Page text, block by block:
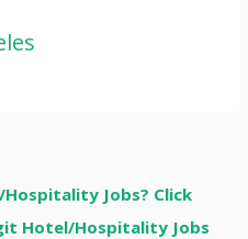
Jobs? Click
Hotel/Hospitality Jobs